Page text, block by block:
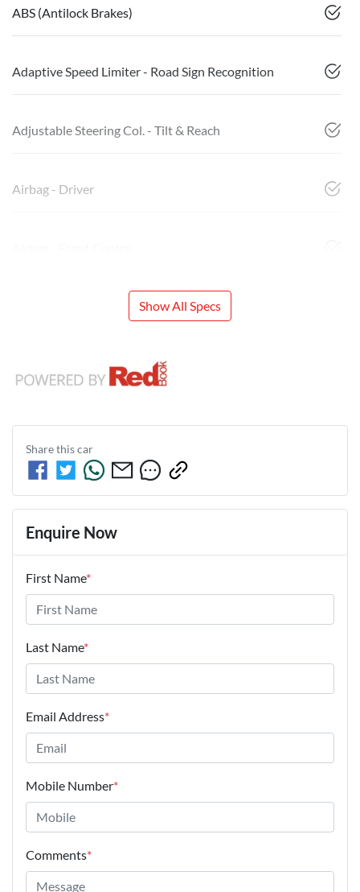
ABS (Antilock Brakes)
Adaptive Speed Limiter - Road Sign Recognition
Adjustable Steering Col. - Tilt & Reach
Airbag - Driver
Show All Specs
Share thiscar
Enquire Now
First Name*
Last Name*
Email Address*
Mobile Number*
Comments*